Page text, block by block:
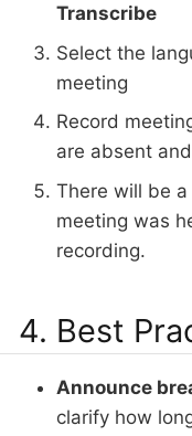
Transcribe
Select the
meeting
Record
are absent
There will be
meeting was
recording.
4. Best
Announce
clarify how